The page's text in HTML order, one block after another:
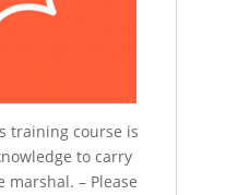
training course is
to carry
– Please